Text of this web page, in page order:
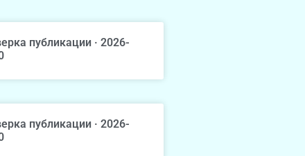
публикации · 2026-
публикации · 2026-